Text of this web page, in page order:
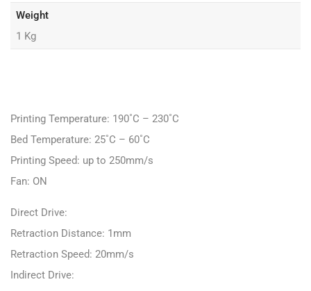
Weight
1 Kg
Printing Temperature: 190˚C – 230˚C
Bed Temperature: 25˚C – 60˚C
Printing Speed: up to 250mm/s
Fan: ON
Direct Drive:
Retraction Distance: 1mm
Retraction Speed: 20mm/s
Indirect Drive: